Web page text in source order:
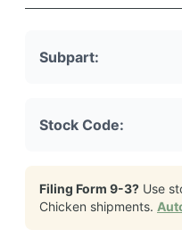
Subpart:
Stock Code:
Filing Form 9-3? Use
Chicken shipments.